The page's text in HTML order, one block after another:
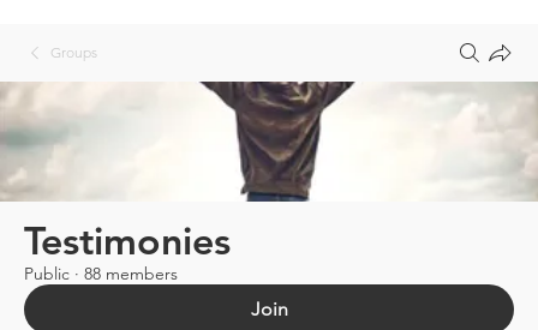
Groups
Testimonies
Public · 88 members
Join